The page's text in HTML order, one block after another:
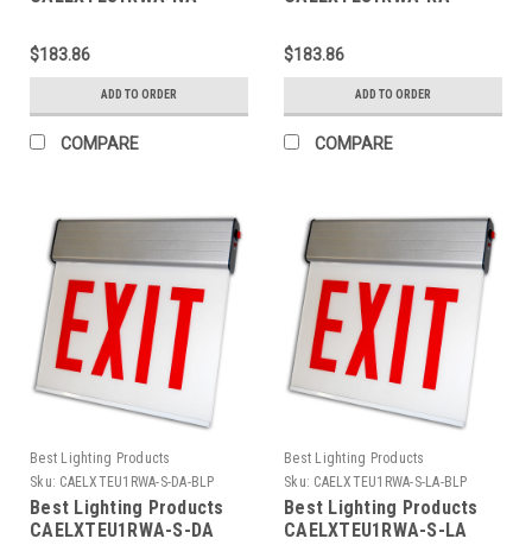
Aluminum Exit/Stair Sign,
Single Face, Red Letters,
Aluminum Housing, AC
Only, EXIT, No Arrow
$183.86
ADD TO ORDER
COMPARE
Aluminum Exit/Stair Sign,
Single Face, Red Letters,
Aluminum Housing, AC
Only, EXIT, Right Arrow
$183.86
ADD TO ORDER
COMPARE
Best Lighting Products
Sku: CAELXTEU1RWA-S-DA-BLP
Best Lighting Products
CAELXTEU1RWA-S-DA
Best Lighting Products
Sku: CAELXTEU1RWA-S-LA-BLP
Best Lighting Products
CAELXTEU1RWA-S-LA